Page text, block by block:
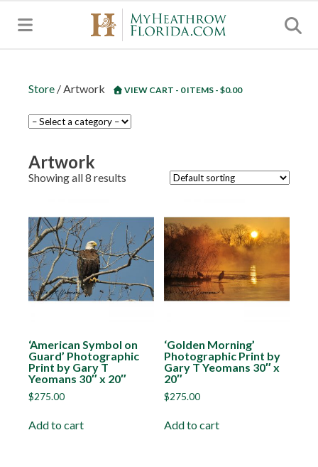
Store / Artwork VIEW CART - 0 ITEMS - $0.00
Artwork
Showing all 8 results
‘American Symbol on
Guard’ Photographic
Print by Gary T
Yeomans 30″ x 20″
$275.00
Add to cart
‘Golden Morning’
Photographic Print by
Gary T Yeomans 30″ x
20″
$275.00
Add to cart